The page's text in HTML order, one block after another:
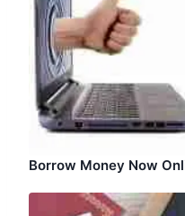
Borrow Money Now